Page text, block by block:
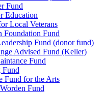
Fund
Education
Local Veterans
Foundation Fund
Fund (donor fund)
Advised Fund (Keller)
Fund
Fund
Fund for the Arts
Fund